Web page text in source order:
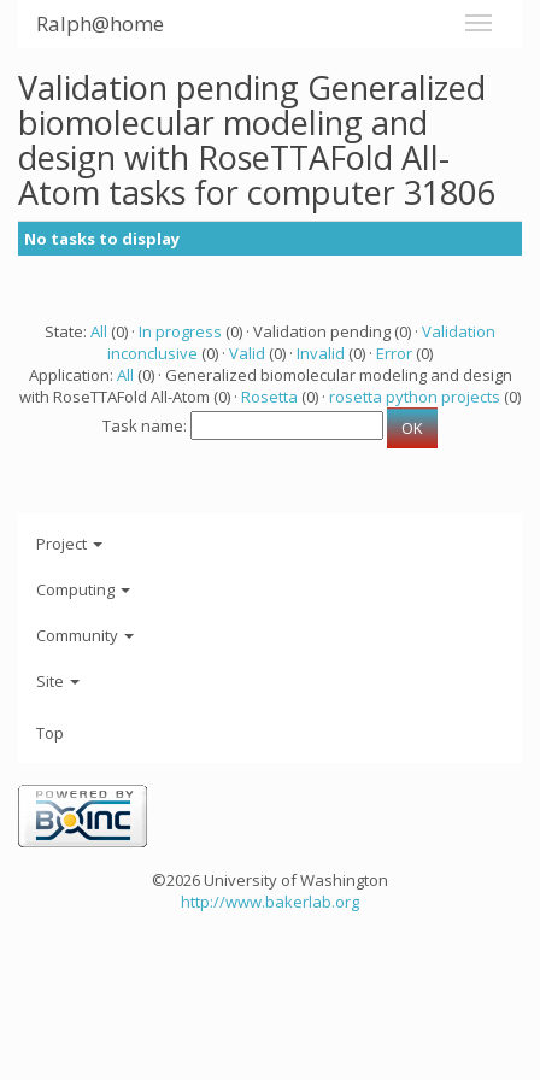
Ralph@home
Validation pending Generalized
biomolecular modeling and
design with RoseTTAFold All-
Atom tasks for computer 31806
No tasks to display
State: All (0) · In progress (0) · Validation pending (0) · Validation
inconclusive (0) · Valid (0) · Invalid (0) · Error (0)
Application: All (0) · Generalized biomolecular modeling and design
with RoseTTAFold All-Atom (0) · Rosetta (0) · rosetta python projects (0)
Task name:
Project
Computing
Community
Site
Top
©2026 University of Washington
http://www.bakerlab.org